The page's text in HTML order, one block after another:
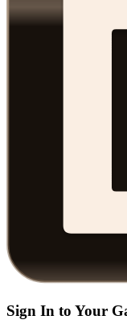
Sign In to Your